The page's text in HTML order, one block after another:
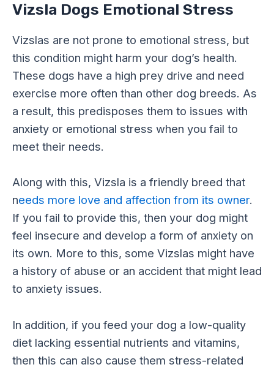
Vizsla Dogs Emotional Stress
Vizslas are not prone to emotional stress, but
this condition might harm your dog’s health.
These dogs have a high prey drive and need
exercise more often than other dog breeds. As
a result, this predisposes them to issues with
anxiety or emotional stress when you fail to
meet their needs.
Along with this, Vizsla is a friendly breed that
needs more love and affection from its owner.
If you fail to provide this, then your dog might
feel insecure and develop a form of anxiety on
its own. More to this, some Vizslas might have
a history of abuse or an accident that might lead
to anxiety issues.
In addition, if you feed your dog a low-quality
diet lacking essential nutrients and vitamins,
then this can also cause them stress-related